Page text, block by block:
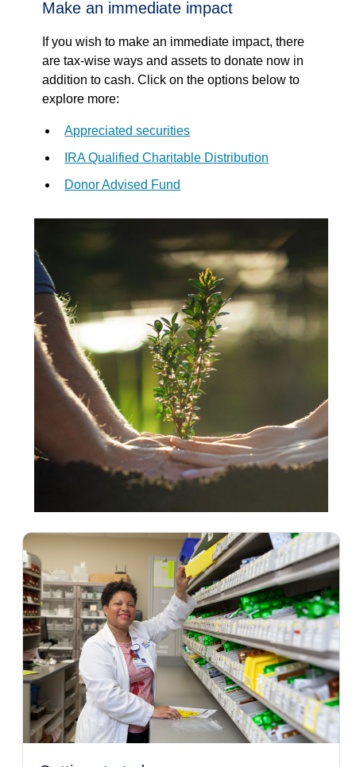
make an immediate impact
If you wish to make an immediate impact, there
are tax-wise ways and assets to donate now in
addition to cash. Click on the options below to
explore more:
Appreciated securities
IRA Qualified Charitable Distribution
Donor Advised Fund